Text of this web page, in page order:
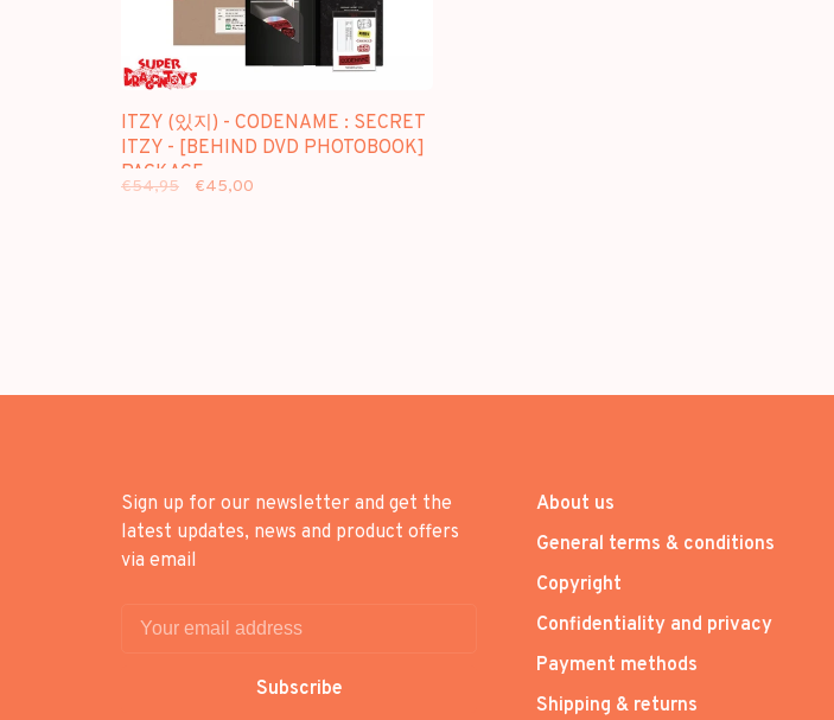
ITZY (있지) - CODENAME : SECRET
ITZY - [BEHIND DVD PHOTOBOOK]
PACKAGE
€54,95 €45,00
Sign up for our newsletter and get the
latest updates, news and product offers
via email
Subscribe
About us
General terms & conditions
Copyright
Confidentiality and privacy
Payment methods
Shipping & returns